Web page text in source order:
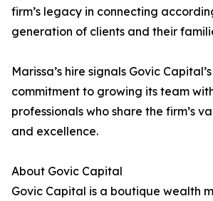
firm’s legacy in connecting
generation of clients and their
Marissa’s hire signals Govic
commitment to growing its team
professionals who share the firm’s
and excellence.
About Govic Capital
Govic Capital is a boutique wealth